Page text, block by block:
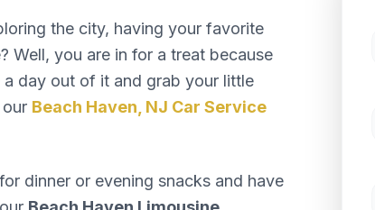
the city, having your favorite
Well, you are in for a treat because
day out of it and grab your little
Beach Haven, NJ Car Service
dinner or evening snacks and have